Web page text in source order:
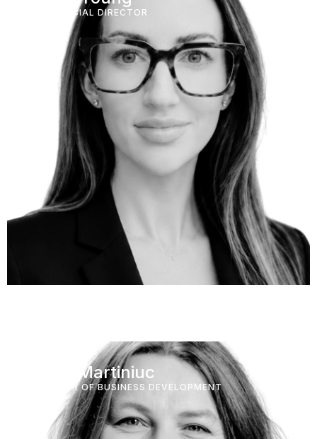
COMMERCIAL DIRECTOR
Elena Martiniuc
DIRECTOR OF BUSINESS DEVELOPMENT